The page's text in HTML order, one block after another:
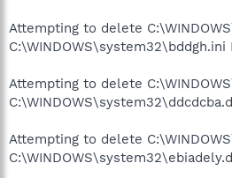
Attempting to delete
Attempting to delete
Attempting to delete